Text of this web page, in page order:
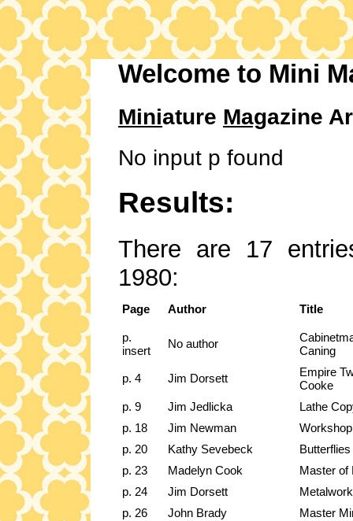
Welcome to Mini
Miniature Magazine
No input p found
Results:
There are 17
1980:
Page Author Title
p.
insert
No author
Caning
p. 4 Jim Dorsett
Empire
Cooke
p. 9
Jim Jedlicka
Lathe
p. 18
Jim Newman
p. 20
Kathy Sevebeck
p. 23
Madelyn Cook
Master of
p. 24
Jim Dorsett
p. 26
John Brady
Master